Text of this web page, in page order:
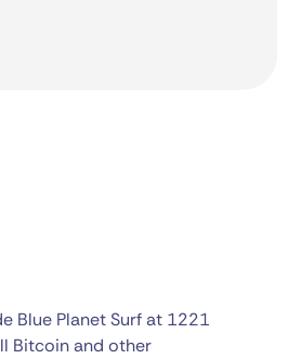
Blue Planet Surf at 1221
Bitcoin and other